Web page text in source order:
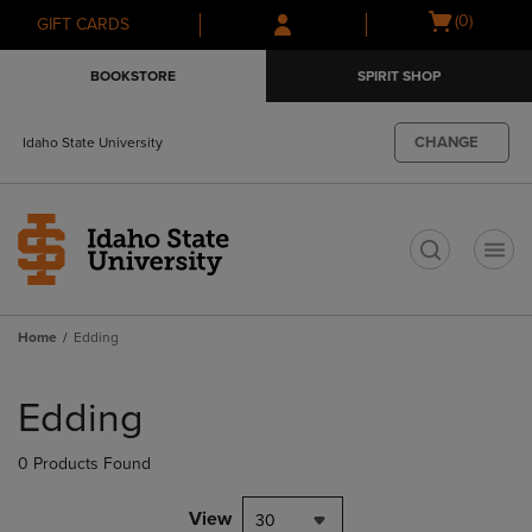
Skip
to
Skip
to
menu
GIFT CARDS
Open
(0)
BOOKSTORE SPIRIT SHOP
Idaho State University CHANGE
Home Edding
products
Edding
0 Products Found
View 30